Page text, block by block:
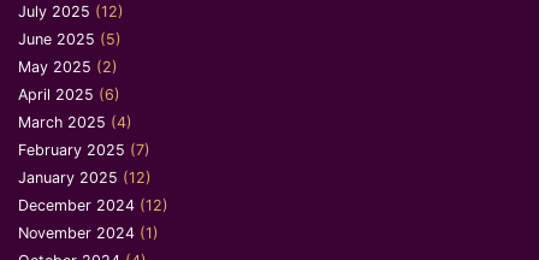
July 2025 (12)
June 2025 (5)
May 2025 (2)
April 2025 (6)
March 2025 (4)
February 2025 (7)
January 2025 (12)
December 2024 (12)
November 2024 (1)